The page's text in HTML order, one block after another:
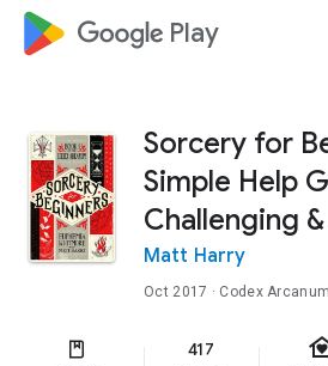
google_logo Play
Sorcery for
Simple Help
Challenging
Matt Harry
Oct 2017 · Codex Arcanum
417